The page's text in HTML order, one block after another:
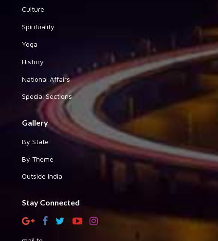
Culture
Spirituality
Yoga
History
National Affairs
Special Sections
Gallery
By State
By Theme
Outside India
Stay Connected